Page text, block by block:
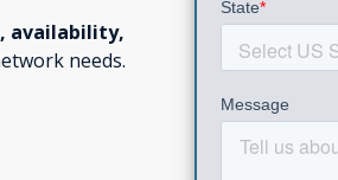
availability,
needs.